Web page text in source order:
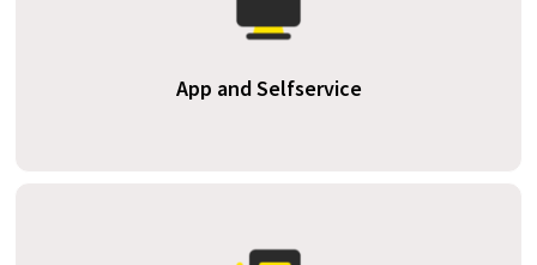
App and Selfservice